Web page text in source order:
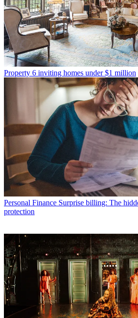
Property 6 inviting homes under $1 million
Personal Finance Surprise billing: The
protection